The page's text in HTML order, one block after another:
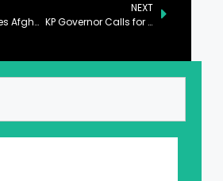
Pakistan Urges Afghan Govt to Deny Use of Its Soil by Terrorists
NEXT
KP Governor Calls for Collective Efforts to Eradicate Polio